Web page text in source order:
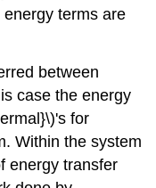
terms are
between
case the energy
for
Within the system
energy transfer